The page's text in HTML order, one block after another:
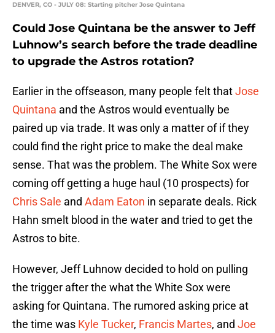
DENVER, CO - JULY 08: Starting pitcher Jose Quintana
Could Jose Quintana be the answer to Jeff
Luhnow’s search before the trade deadline
to upgrade the Astros rotation?
Earlier in the offseason, many people felt thatJose
Quintana and the Astros would eventually be
paired up via trade. It was only a matter of if they
could find the right price to make the deal make
sense. That was the problem. The White Sox were
coming off getting a huge haul (10 prospects) for
Chris Sale and Adam Eaton in separate deals. Rick
Hahn smelt blood in the water and tried to get the
Astros to bite.
However, Jeff Luhnow decided to hold on pulling
the trigger after the what the White Sox were
asking for Quintana. The rumored asking price at
the time was Kyle Tucker, Francis Martes, and Joe